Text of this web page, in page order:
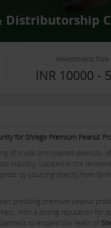
Distributorship
Investment Size
INR 10000 -
for Shrego Premium Peanut
of crude and roasted peanuts,
industry. Located in the
by sourcing directly from
providing premium peanut
With a strong reputation for
to expand the reach of